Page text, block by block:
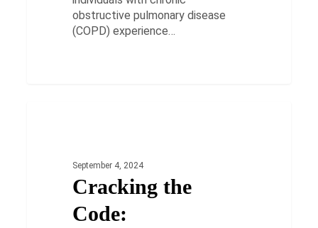
obstructive pulmonary disease
(COPD) experience…
Managing
September 4, 2024
Cracking the
Code: